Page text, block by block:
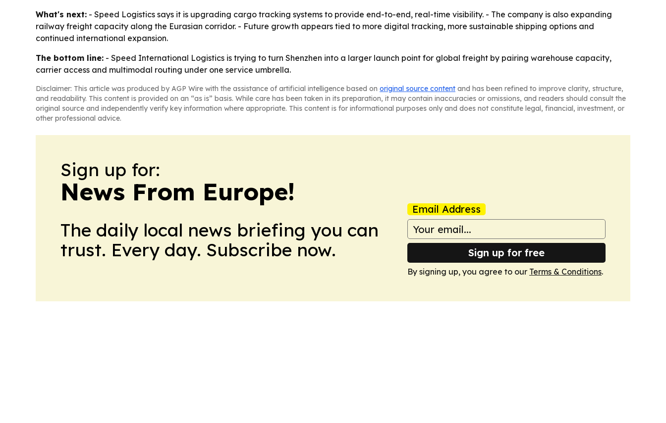
What's next: - Speed Logistics says it is upgrading cargo tracking systems to provide end-to-end, real-time visibility. - The company is also expanding
railway freight capacity along the Eurasian corridor. - Future growth appears tied to more digital tracking, more sustainable shipping options and
continued international expansion.
The bottom line: - Speed International Logistics is trying to turn Shenzhen into a larger launch point for global freight by pairing warehouse capacity,
carrier access and multimodal routing under one service umbrella.
Disclaimer: This article was produced by AGP Wire with the assistance of artificial intelligence based on original source content and has been refined to improve clarity, structure,
and readability. This content is provided on an “as is” basis. While care has been taken in its preparation, it may contain inaccuracies or omissions, and readers should consult the
original source and independently verify key information where appropriate. This content is for informational purposes only and does not constitute legal, financial, investment, or
other professional advice.
Sign up for:
News From Europe!
The daily local news briefing you can
trust. Every day. Subscribe now.
Email Address
Sign up for free
By signing up, you agree to our Terms & Conditions.